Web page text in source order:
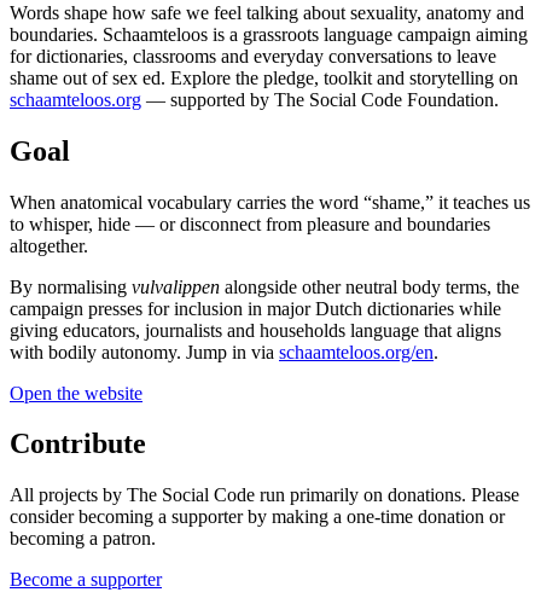
Words shape how safe we feel talking about sexuality, anatomy and
boundaries. Schaamteloos is a grassroots language campaign aiming
for dictionaries, classrooms and everyday conversations to leave
shame out of sex ed. Explore the pledge, toolkit and storytelling on
schaamteloos.org — supported by The Social Code Foundation.
Goal
When anatomical vocabulary carries the word “shame,” it teaches us
to whisper, hide — or disconnect from pleasure and boundaries
altogether.
By normalising vulvalippen alongside other neutral body terms, the
campaign presses for inclusion in major Dutch dictionaries while
giving educators, journalists and households language that aligns
with bodily autonomy. Jump in via schaamteloos.org/en.
Open the website
Contribute
All projects by The Social Code run primarily on donations. Please
consider becoming a supporter by making a one-time donation or
becoming a patron.
Become a supporter